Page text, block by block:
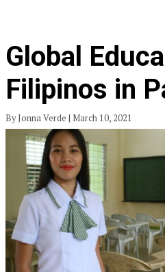
Global
Filipinos in
By Jonna Verde | March 10, 2021